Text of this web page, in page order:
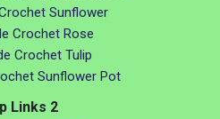
Sunflower
Crochet Rose
Crochet Tulip
Sunflower Pot
Links 2